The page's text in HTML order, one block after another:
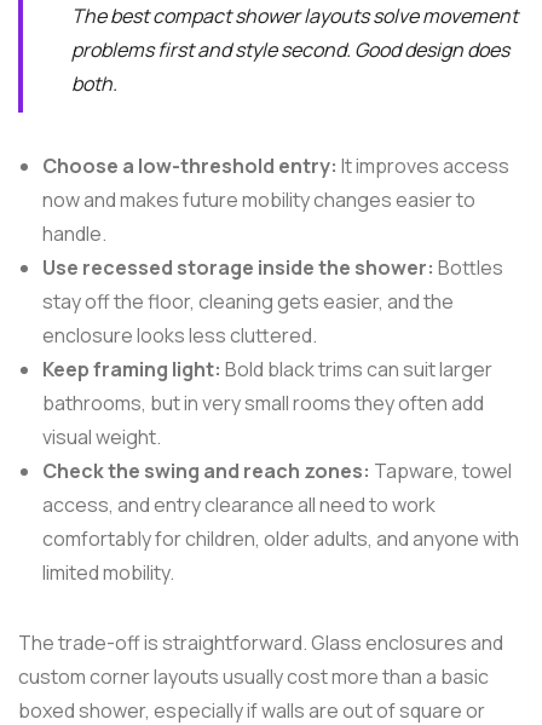
The best compact shower layouts solve movement
problems first and style second. Good design does
both.
Choose a low-threshold entry: It improves access
now and makes future mobility changes easier to
handle.
Use recessed storage inside the shower: Bottles
stay off the floor, cleaning gets easier, and the
enclosure looks less cluttered.
Keep framing light: Bold black trims can suit larger
bathrooms, but in very small rooms they often add
visual weight.
Check the swing and reach zones: Tapware, towel
access, and entry clearance all need to work
comfortably for children, older adults, and anyone with
limited mobility.
The trade-off is straightforward. Glass enclosures and
custom corner layouts usually cost more than a basic
boxed shower, especially if walls are out of square or